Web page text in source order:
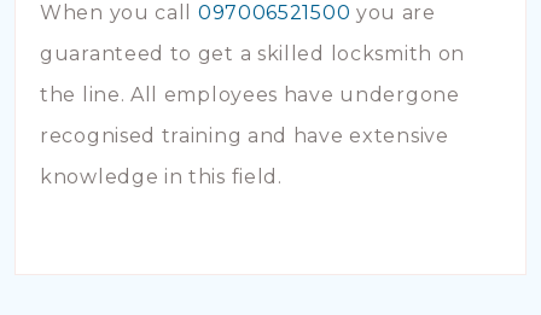
When you call 097006521500 you are
guaranteed to get a skilled locksmith on
the line. All employees have undergone
recognised training and have extensive
knowledge in this field.